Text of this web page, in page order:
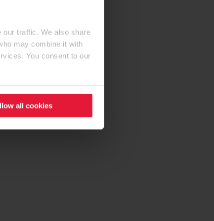
our traffic. We also share
may combine it with
You consent to our
all cookies